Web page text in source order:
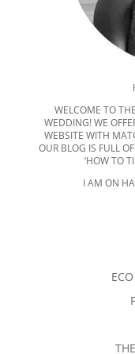
WELCOME TO
WEDDING! WE
WEBSITE WITH
OUR BLOG IS FULL
‘HOW TO
I AM ON